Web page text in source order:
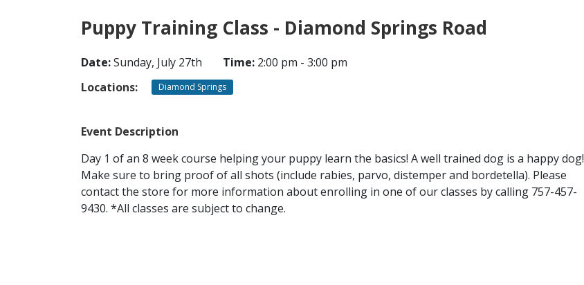
CONTACT
Puppy Training Class - Diamond Springs Road
Date:Sunday, July 27th Time: 2:00 pm - 3:00 pm
Locations:
Diamond Springs
Event Description
Day 1 of an 8 week course helping your puppy learn the basics! A well trained dog is a happy dog!
Make sure to bring proof of all shots (include rabies, parvo, distemper and bordetella). Please
contact the store for more information about enrolling in one of our classes by calling 757-457-
9430. *All classes are subject to change.